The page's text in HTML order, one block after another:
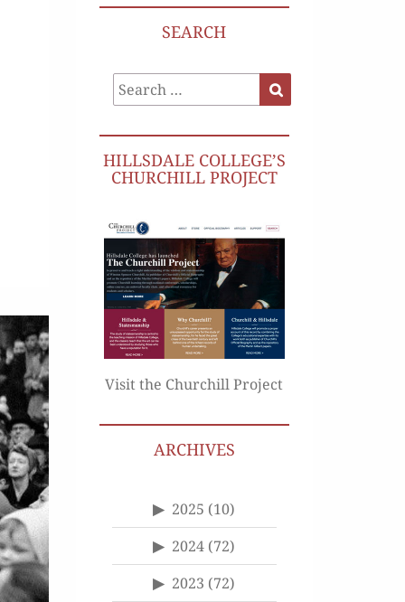
SEARCH
Search
for:
HILLSDALE COLLEGE’S
CHURCHILL PROJECT
Visit the Churchill Project
ARCHIVES
2025 (10)
2024 (72)
2023 (72)